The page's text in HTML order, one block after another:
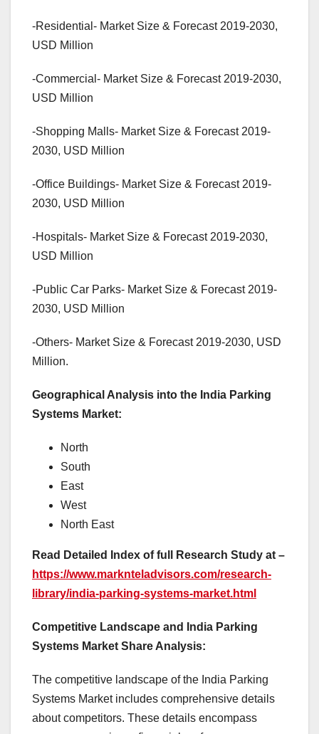
-Residential- Market Size & Forecast 2019-2030,
USD Million
-Commercial- Market Size & Forecast 2019-2030,
USD Million
-Shopping Malls- Market Size & Forecast 2019-
2030, USD Million
-Office Buildings- Market Size & Forecast 2019-
2030, USD Million
-Hospitals- Market Size & Forecast 2019-2030,
USD Million
-Public Car Parks- Market Size & Forecast 2019-
2030, USD Million
-Others- Market Size & Forecast 2019-2030, USD
Million.
Geographical Analysis into the India Parking
Systems Market:
North
South
East
West
North East
Read Detailed Index of full Research Study at –
https://www.marknteladvisors.com/research-
library/india-parking-systems-market.html
Competitive Landscape and India Parking
Systems Market Share Analysis:
The competitive landscape of the India Parking
Systems Market includes comprehensive details
about competitors. These details encompass